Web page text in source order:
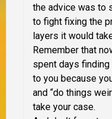
the advice was to
to fight fixing the
layers it would
Remember that
spent days
to you because
and “do things
take your case.